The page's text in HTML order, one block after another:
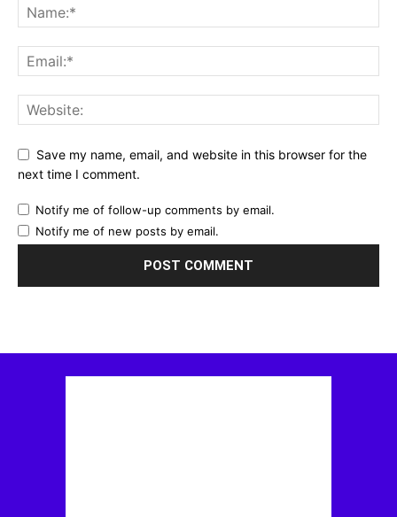
Save my name, email, and website in this browser for the
next time I comment.
Notify me of follow-up comments by email.
Notify me of new posts by email.